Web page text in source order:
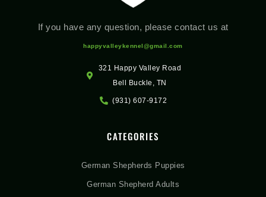
If you have any question, please contact us at
happyvalleykennel@gmail.com
321 Happy Valley Road
Bell Buckle, TN
(931) 607-9172
CATEGORIES
German Shepherds Puppies
German Shepherd Adults